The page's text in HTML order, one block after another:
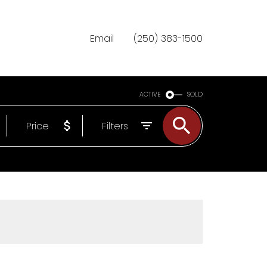
Email (250) 383-1500
ACTIVE SOLD
Price Filters